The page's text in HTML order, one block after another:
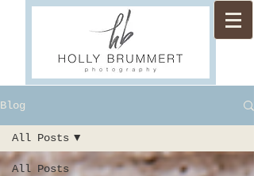
Blog
All Posts
All Posts